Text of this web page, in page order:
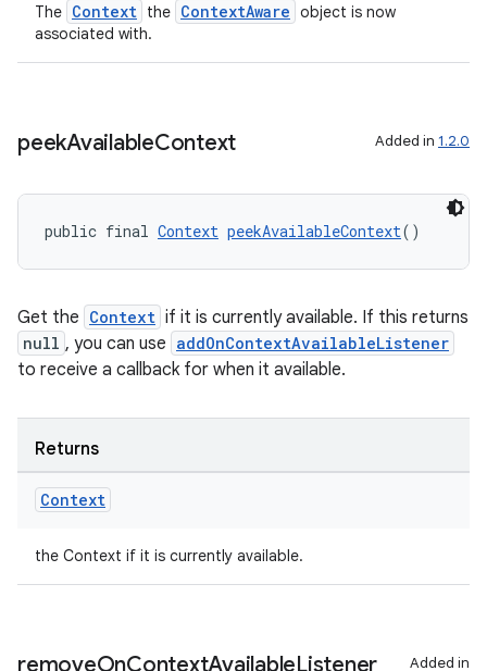
The Context the ContextAware object is now
associated with.
peekAvailableContext Added in 1.2.0
public final Context peekAvailableContext()
Get the Context if it is currently available. If this returns
null , you can use addOnContextAvailableListener
to receive a callback for when it available.
Returns
Context
the Context if it is currently available.
removeOnContextAvailableListener Added in